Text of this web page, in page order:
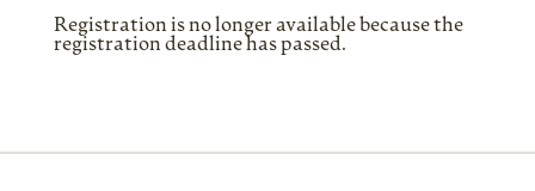
Registration is no longer available because the
registration deadline has passed.